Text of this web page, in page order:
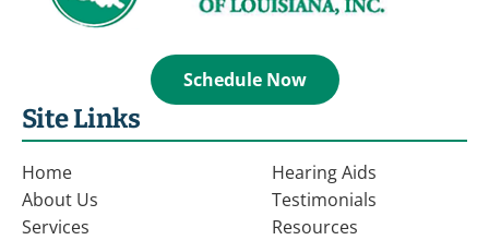
Schedule Now
Site Links
Home
About Us
Services
Hearing Aids
Testimonials
Resources